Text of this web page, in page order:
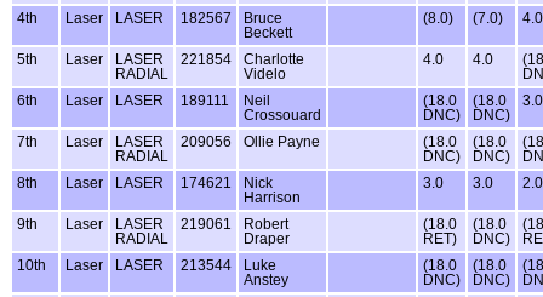
4th
Laser LASER 182567
Bruce
Beckett
(8.0) (7.0) 4.0
5th Laser
LASER
RADIAL
221854
Charlotte
Videlo
4.0 4.0
6th
Laser LASER 189111
Neil
Crossouard
(18.0
DNC)
(18.0
DNC)
3.0
7th Laser
LASER
RADIAL
209056 Ollie Payne
(18.0
DNC)
(18.0
DNC)
8th
Laser LASER 174621
Nick
Harrison
3.0 3.0 2.0
9th Laser
LASER
RADIAL
219061
Robert
Draper
(18.0
RET)
(18.0
DNC)
10th
Laser LASER 213544
Luke
Anstey
(18.0
DNC)
(18.0
DNC)